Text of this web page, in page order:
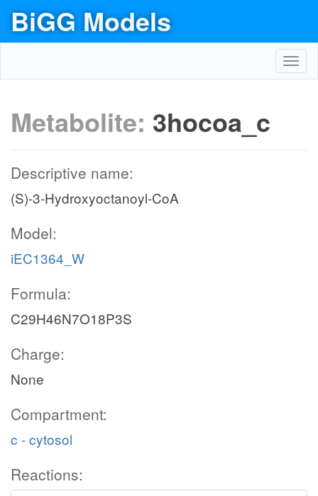
BiGG Models
Metabolite: 3hocoa_c
Descriptive name:
(S)-3-Hydroxyoctanoyl-CoA
Model:
iEC1364_W
Formula:
C29H46N7O18P3S
Charge:
None
Compartment:
c - cytosol
Reactions: